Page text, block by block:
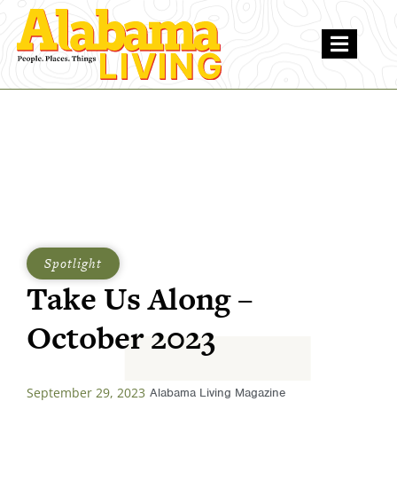
Spotlight
Take Us Along –
October 2023
September 29, 2023 Alabama Living Magazine